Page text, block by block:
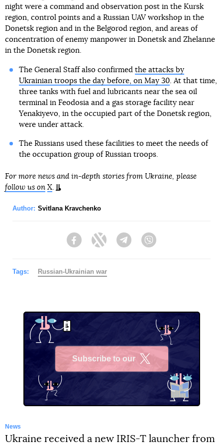
night were a command and observation post in the Kursk
region, control points and a Russian UAV workshop in the
Donetsk region and in the Belgorod region, and areas of
concentration of enemy manpower in Donetsk and Zhelanne
in the Donetsk region.
The General Staff also confirmed the attacks by
Ukrainian troops the day before, on May 30. At that time,
three tanks with fuel and lubricants near the sea oil
terminal in Feodosia and a gas storage facility near
Yenakiyevo, in the occupied part of the Donetsk region,
were under attack.
The Russians used these facilities to meet the needs of
the occupation group of Russian troops.
For more news and in-depth stories from Ukraine, please
follow us on X.
Author: Svitlana Kravchenko
FacebookTwitter Telegram
Tags: Russian-Ukrainian war
Subscribe to our
News
Ukraine received a new IRIS-T launcher from